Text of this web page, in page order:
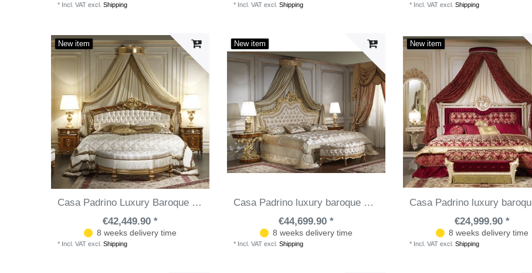
* Incl. VAT excl.Shipping * Incl. VAT excl.Shipping * Incl. VAT excl.Shipping
New item
Casa Padrino Luxury Baroque Bedroom Set White / Brown / Gold - Double Bed with Canopy, 2 Bedside Tables & Bench - Made in Italy
€42,449.90 *
8 weeks delivery time
* Incl. VAT excl.Shipping
New item
Casa Padrino luxury baroque bedroom set - 1 Double Bed with Headboard & 1 Canopy & & 2 Bedside Tables & 1 Bench - Baroque bedroom furniture - Baroque hotel furniture - Noble & Magnificent
€44,699.90 *
8 weeks delivery time
* Incl. VAT excl.Shipping
New item
€24,999.90 *
8 weeks delivery time
* Incl. VAT excl.Shipping